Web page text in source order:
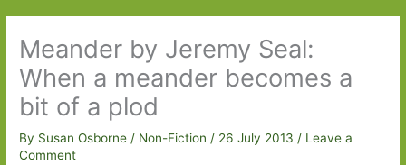
Meander by Jeremy Seal:
When a meander becomes a
bit of a plod
By Susan Osborne/ Non-Fiction / 26 July 2013/ Leave a
Comment